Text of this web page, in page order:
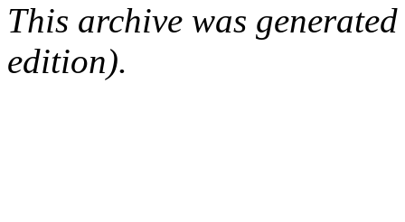
This archive was
edition).